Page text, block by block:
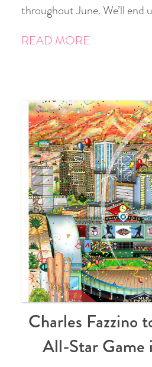
throughout June. We’ll end
READ MORE
Charles Fazzino
All-Star Game